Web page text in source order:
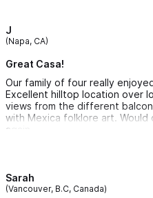
winding down after a full day
J
(Napa, CA)
Great Casa!
Our family of four really
Excellent hilltop location over
views from the different
with Mexica folklore art. Would
again
Sarah
(Vancouver, B.C, Canada)